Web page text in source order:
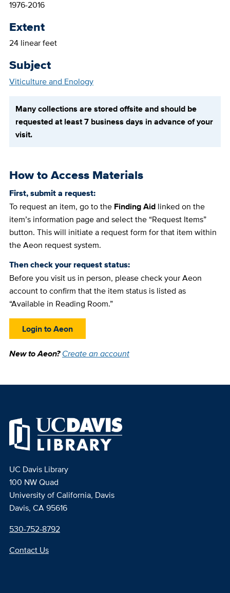
1976-2016
Extent
24 linear feet
Subject
Viticulture and Enology
Many collections are stored offsite and should be
requested at least 7 business days in advance of your
visit.
How to Access Materials
First, submit a request:
To request an item, go to the Finding Aidlinked on the
item’s information page and select the “Request Items”
button. This will initiate a request form for that item within
the Aeon request system.
Then check your request status:
Before you visit us in person, please check your Aeon
account to confirm that the item status is listed as
“Available in Reading Room.”
Login to Aeon
New to Aeon?Create an account
UC Davis Library
100 NW Quad
University of California, Davis
Davis, CA 95616
530-752-8792
Contact Us